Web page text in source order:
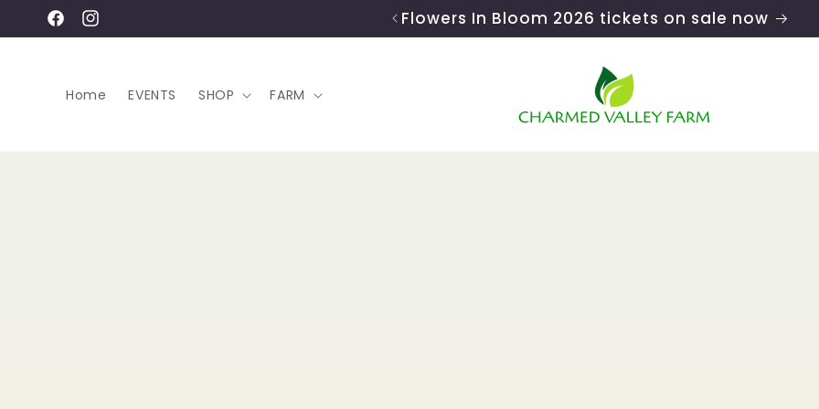
Skip to
content
FacebookInstagram Flowers In Bloom 2026 tickets on sale now
Home EVENTS SHOP FARM